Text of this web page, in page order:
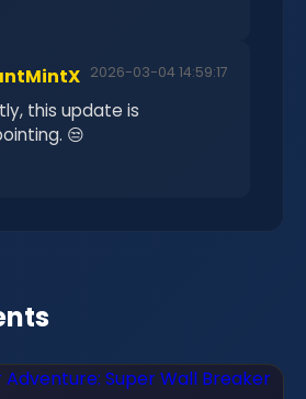
2026-03-04 14:59:17
this update is
😒